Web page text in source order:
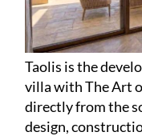
Taolis is the
villa with The Art
directly from the
design,